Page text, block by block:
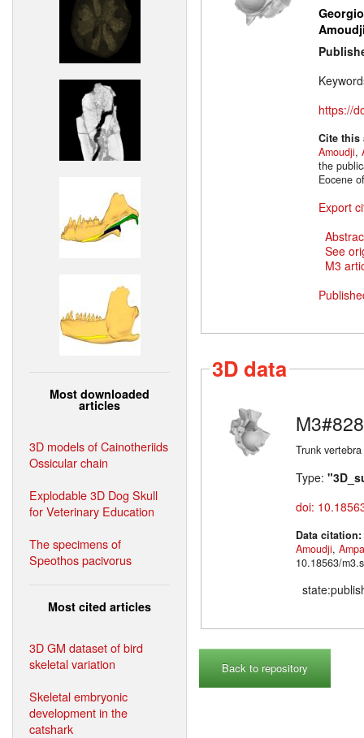
Most downloaded
articles
3D models of Cainotheriids
Ossicular chain
Explodable 3D Dog Skull
for Veterinary Education
The specimens of
Speothos pacivorus
Most cited articles
3D GM dataset of bird
skeletal variation
Skeletal embryonic
development in the
catshark
https://
Cite
Amoudji,
the
Eocene
Export
See
M3
3D data
M3#828
Trunk
Type:
doi:
Data citation:
Amoudji,
10.18563/
Back to repository